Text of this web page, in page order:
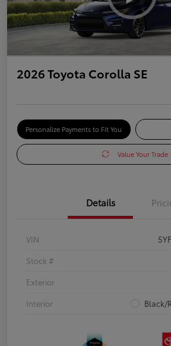
2026 Toyota Corolla SE
Personalize Payments to Fit You
Value Your Trade
Details
VIN
Stock #
Exterior
Interior
Black/